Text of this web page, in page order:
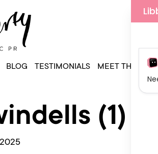
BLOG TESTIMONIALS MEET THE TEAM
(1)